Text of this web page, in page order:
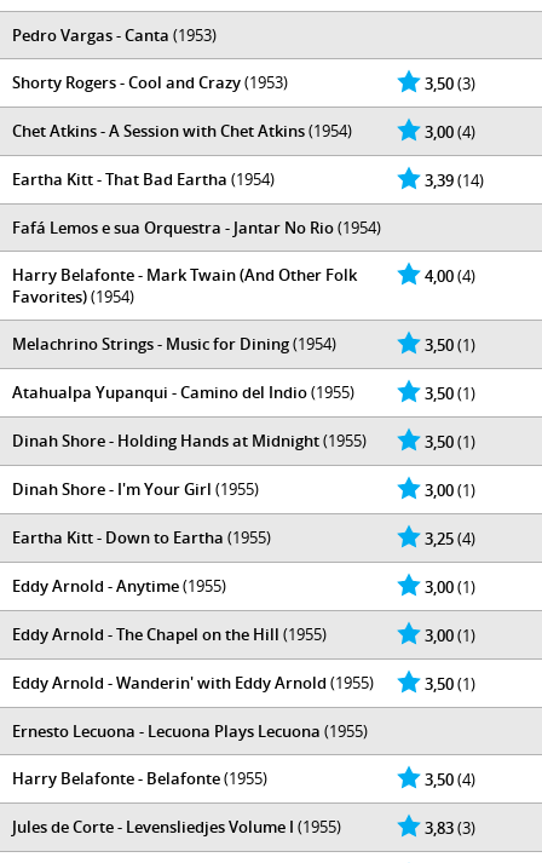
Pedro Vargas - Canta (1953)
3,50(3)
Shorty Rogers - Cool and Crazy(1953)
3,00(4)
Chet Atkins - A Session with Chet Atkins(1954)
3,39(14)
Eartha Kitt - That Bad Eartha (1954)
Fafá Lemos e sua Orquestra - Jantar No Rio(1954)
4,00(4)
Harry Belafonte - Mark Twain (And Other Folk
Favorites)(1954)
3,50(1)
Melachrino Strings - Music for Dining(1954)
3,50(1)
Atahualpa Yupanqui - Camino del Indio(1955)
3,50(1)
Dinah Shore - Holding Hands at Midnight(1955)
3,00(1)
Dinah Shore - I'm Your Girl (1955)
3,25(4)
Eartha Kitt - Down to Eartha (1955)
3,00(1)
Eddy Arnold - Anytime(1955)
3,00(1)
Eddy Arnold - The Chapel on the Hill (1955)
3,50(1)
Eddy Arnold - Wanderin' with Eddy Arnold (1955)
Ernesto Lecuona - Lecuona Plays Lecuona (1955)
3,50(4)
Harry Belafonte - Belafonte(1955)
3,83(3)
Jules de Corte - Levensliedjes Volume I (1955)